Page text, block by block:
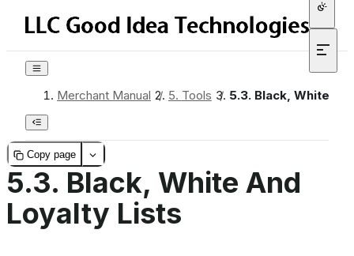
Merchant Manual / 5. Tools / 5.3. Black, White
Copy page
5.3. Black, White And
Loyalty Lists